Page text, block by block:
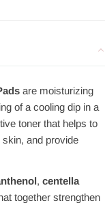
are moisturizing
of a cooling dip in a
toner that helps to
and provide
, centella
together strengthen